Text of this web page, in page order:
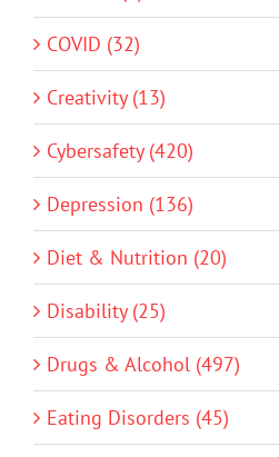
COVID (32)
Creativity (13)
Cybersafety (420)
Depression (136)
Diet & Nutrition (20)
Disability (25)
Drugs & Alcohol (497)
Eating Disorders (45)